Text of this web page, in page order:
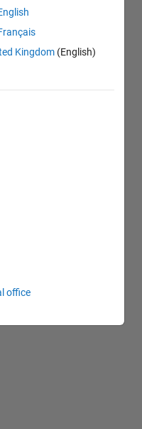
Kingdom (English)
office